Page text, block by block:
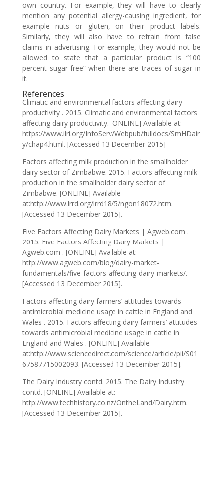
own country. For example, they will have to clearly
mention any potential allergy-causing ingredient, for
example nuts or gluten, on their product labels.
Similarly, they will also have to refrain from false
claims in advertising. For example, they would not be
allowed to state that a particular product is “100
percent sugar-free” when there are traces of sugar in
it.
References
Climatic and environmental factors affecting dairy
productivity . 2015. Climatic and environmental factors
affecting dairy productivity. [ONLINE] Available at:
https://www.ilri.org/InfoServ/Webpub/fulldocs/SmHDair
y/chap4.html. [Accessed 13 December 2015]
Factors affecting milk production in the smallholder
dairy sector of Zimbabwe. 2015. Factors affecting milk
production in the smallholder dairy sector of
Zimbabwe. [ONLINE] Available
at:http://www.lrrd.org/lrrd18/5/ngon18072.htm.
[Accessed 13 December 2015].
Five Factors Affecting Dairy Markets | Agweb.com .
2015. Five Factors Affecting Dairy Markets |
Agweb.com . [ONLINE] Available at:
http://www.agweb.com/blog/dairy-market-
fundamentals/five-factors-affecting-dairy-markets/.
[Accessed 13 December 2015].
Factors affecting dairy farmers’ attitudes towards
antimicrobial medicine usage in cattle in England and
Wales . 2015. Factors affecting dairy farmers’ attitudes
towards antimicrobial medicine usage in cattle in
England and Wales . [ONLINE] Available
at:http://www.sciencedirect.com/science/article/pii/S01
67587715002093. [Accessed 13 December 2015].
The Dairy Industry contd. 2015. The Dairy Industry
contd. [ONLINE] Available at:
http://www.techhistory.co.nz/OntheLand/Dairy.htm.
[Accessed 13 December 2015].